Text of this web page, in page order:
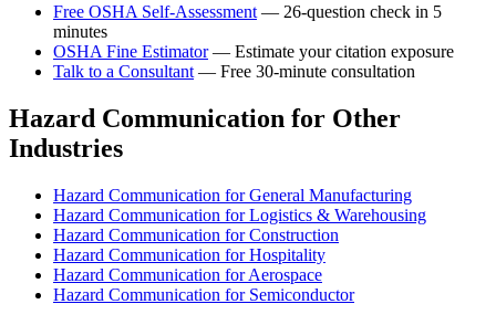
Free OSHA Self-Assessment — 26-question check in 5
minutes
OSHA Fine Estimator— Estimate your citation exposure
Talk to a Consultant — Free 30-minute consultation
Hazard Communication for Other
Industries
Hazard Communication for General Manufacturing
Hazard Communication for Logistics & Warehousing
Hazard Communication for Construction
Hazard Communication for Hospitality
Hazard Communication for Aerospace
Hazard Communication for Semiconductor